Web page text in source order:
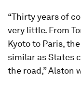
“Thirty years of
very little. From
Kyoto to Paris,
similar as States
the road,” Alston